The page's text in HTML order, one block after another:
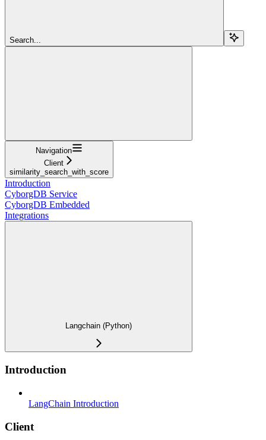
Search...
Navigation
Client
similarity_search_with_score
Introduction
CyborgDB Service
CyborgDB Embedded
Integrations
Langchain (Python)
Introduction
LangChain Introduction
Client